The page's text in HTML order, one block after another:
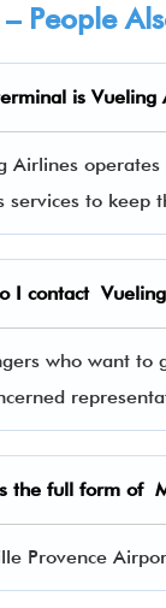
– People
isVueling
Airlines
services to keep
I contact
who want
the full form of
Provence